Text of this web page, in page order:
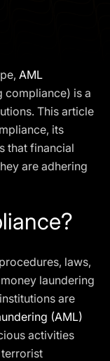
AML
compliance) is a
This article
its
that financial
are adhering
laws,
laundering
are
(AML)
activities
residing in,
in, the
European Union,
to this website
to provide
with our